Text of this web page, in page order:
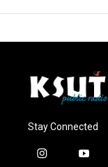
Stay Connected
i
y